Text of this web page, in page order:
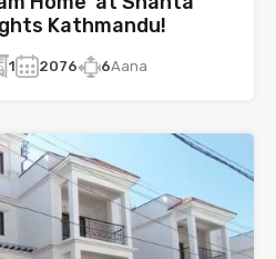
Kathmandu!
1 2076 6Aana